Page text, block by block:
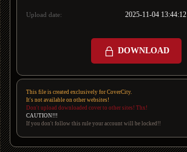
Upload date: 2025-11-04 13:44:12
DOWNLOAD
This file is created exclusively for CoverCity.
It's not available on other websites!
Don't upload downloaded cover to other sites! Thx!
CAUTION!!!
If you don't follow this rule your account will be locked!!